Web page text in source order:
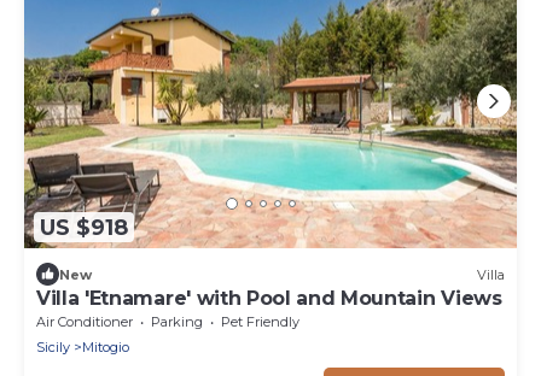
US $918
New Villa
Villa 'Etnamare' with Pool and Mountain Views
Air Conditioner Parking
Pet Friendly
Sicily
Mitogio